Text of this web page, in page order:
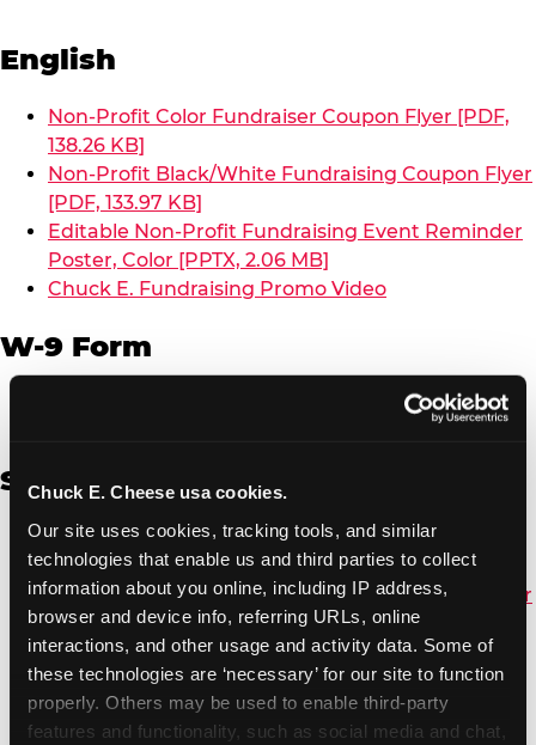
Chuck E. Cheese usa cookies.
Our site uses cookies, tracking tools, and similar
technologies that enable us and third parties to collect
information about you online, including IP address,
browser and device info, referring URLs, online
interactions, and other usage and activity data. Some of
these technologies are ‘necessary’ for our site to function
properly. Others may be used to enable third-party
features and functionality, such as social media and chat,
English
Non-Profit Color Fundraiser Coupon Flyer [PDF,
138.26 KB]
Non-Profit Black/White Fundraising Coupon Flyer
[PDF, 133.97 KB]
Editable Non-Profit Fundraising Event Reminder
Poster, Color [PPTX, 2.06 MB]
Chuck E. Fundraising Promo Video
W-9 Form
Spanish
Non-Profit Color Fundraiser Coupon Flyer [PDF,
138.72 KB]
Non-Profit Fundraising Black/White Coupon Flyer
[PDF, 134.43 KB]
Editable Non-Profit Fundraising Event
Reminder Poster, Color [PPTX, 2.22 MB]